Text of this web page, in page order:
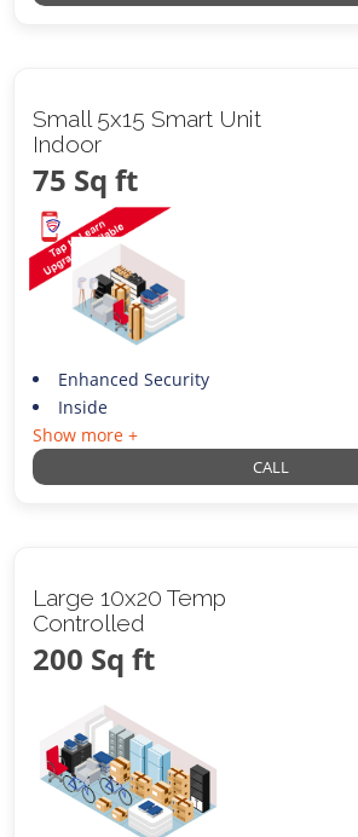
Small 5x15 Smart Unit
Indoor
75 Sq ft
Enhanced Security
Inside
Show more +
CALL
Large 10x20 Temp
Controlled
200 Sq ft